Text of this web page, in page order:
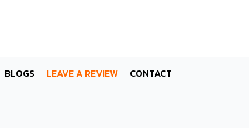
BLOGS LEAVE A REVIEW CONTACT